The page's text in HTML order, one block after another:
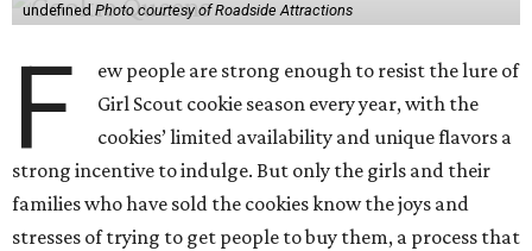
undefined Photo courtesy of Roadside Attractions
F
ew people are strong enough to resist the lure of
Girl Scout cookie season every year, with the
cookies’ limited availability and unique flavors a
strong incentive to indulge. But only the girls and their
families who have sold the cookies know the joys and
stresses of trying to get people to buy them, a process that